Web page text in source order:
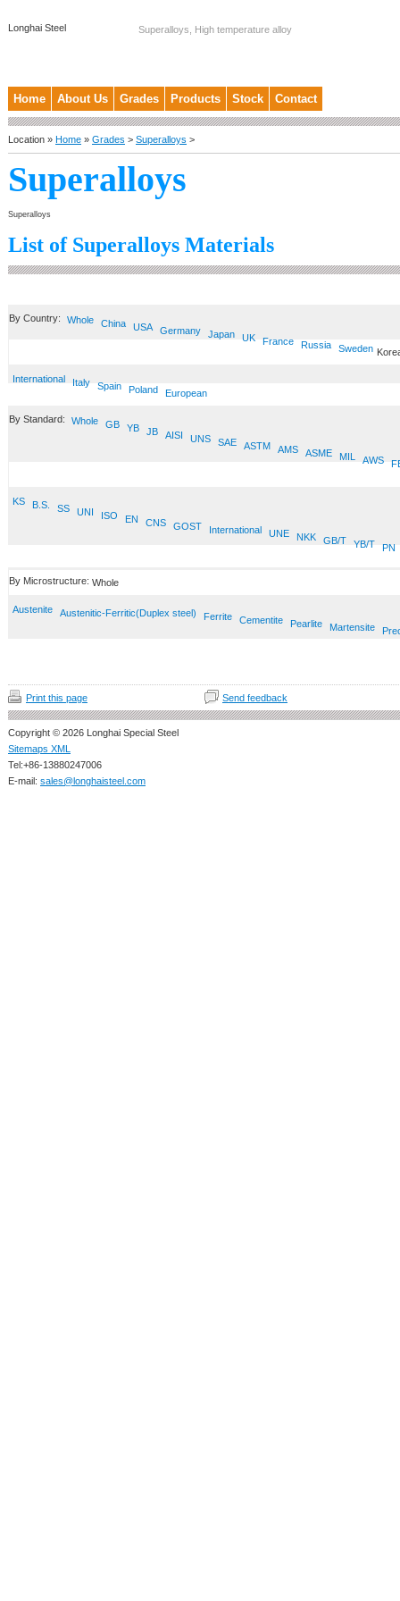
Longhai Steel Superalloys, High temperature alloy
Home About Us Grades Products Stock Contact
Location » Home » Grades > Superalloys >
Superalloys
Superalloys
List of Superalloys Materials
By Country: Whole China USA Germany Japan UK France Russia Sweden
International Italy Spain Poland European
By Standard: Whole GB YB JB AISI UNS SAE ASTM AMS ASME MIL AWS
KS B.S. SS UNI ISO EN CNS GOST International UNE NKK GB/T YB/T PN
By Microstructure: Whole
Austenite Austenitic-Ferritic(Duplex steel) Ferrite Cementite Pearlite Martensite
Print this page Send feedback
Copyright © 2026 Longhai Special Steel
Sitemaps XML
Tel:+86-13880247006
E-mail: sales@longhaisteel.com